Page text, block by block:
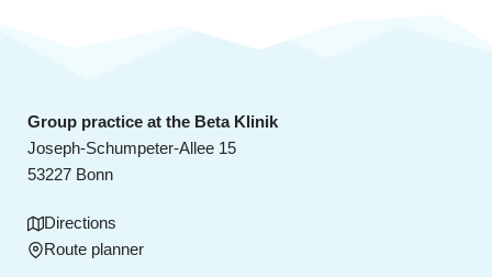
Group practice at the Beta Klinik
Joseph-Schumpeter-Allee 15
53227 Bonn
Directions
Route planner